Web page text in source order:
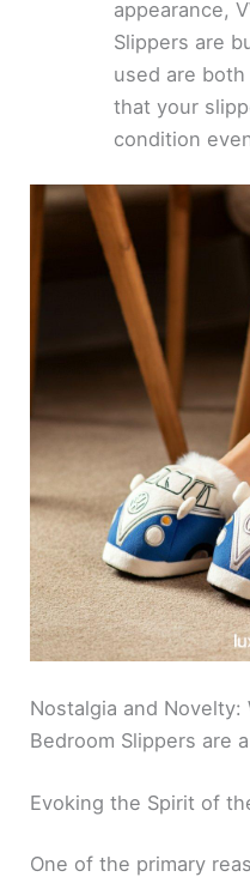
appearance,
Slippers are
used are
that your
condition
Nostalgia and Novelty:
Bedroom Slippers are
Evoking the Spirit of
One of the primary